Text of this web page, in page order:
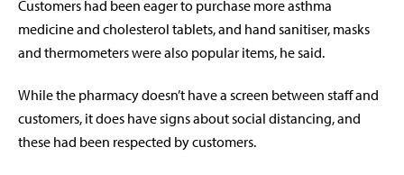
Customers had been eager to purchase more asthma
medicine and cholesterol tablets, and hand sanitiser, masks
and thermometers were also popular items, he said.
While the pharmacy doesn’t have a screen between staff and
customers, it does have signs about social distancing, and
these had been respected by customers.